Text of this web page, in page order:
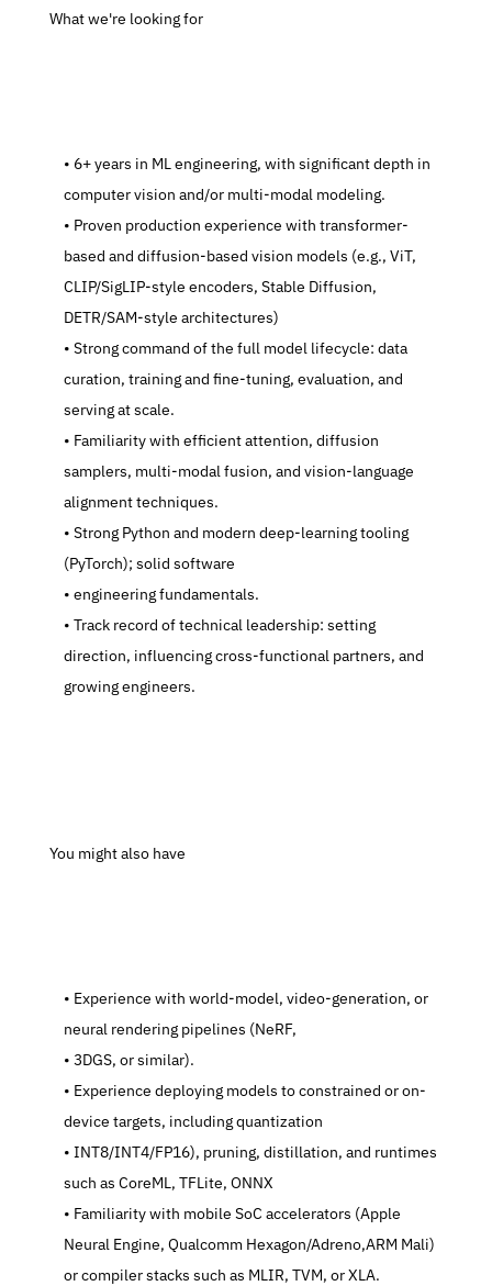
What we're looking for
   6+ years in ML engineering, with significant depth in
computer vision and/or multi-modal modeling.
   Proven production experience with transformer-
based and diffusion-based vision models (e.g., ViT,
CLIP/SigLIP-style encoders, Stable Diffusion,
DETR/SAM-style architectures)
   Strong command of the full model lifecycle: data
curation, training and fine-tuning, evaluation, and
serving at scale.
   Familiarity with efficient attention, diffusion
samplers, multi-modal fusion, and vision-language
alignment techniques.
   Strong Python and modern deep-learning tooling
(PyTorch); solid software
   engineering fundamentals.
   Track record of technical leadership: setting
direction, influencing cross-functional partners, and
growing engineers.
You might also have
   Experience with world-model, video-generation, or
neural rendering pipelines (NeRF,
   3DGS, or similar).
   Experience deploying models to constrained or on-
device targets, including quantization
   INT8/INT4/FP16), pruning, distillation, and runtimes
such as CoreML, TFLite, ONNX
   Familiarity with mobile SoC accelerators (Apple
Neural Engine, Qualcomm Hexagon/Adreno,ARM Mali)
or compiler stacks such as MLIR, TVM, or XLA.